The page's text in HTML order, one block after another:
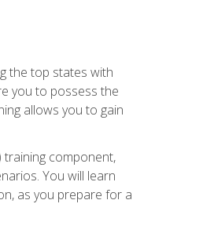
the top states with
you to possess the
allows you to gain
training component,
You will learn
as you prepare for a